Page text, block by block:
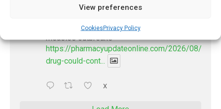
View preferences
CookiesPrivacy Policy
@pharmacyupdateo
New drug could contribute to stopping
measles outbreaks
https://pharmacyupdateonline.com/2026/08/new-
drug-could-cont...
X